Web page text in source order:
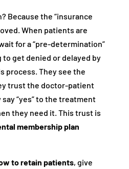
Because the “insurance
When patients are
for a “pre-determination”
to get denied or delayed by
process. They see the
trust the doctor-patient
“yes” to the treatment
they need it. This trust is
membership plan
to retain patients, give